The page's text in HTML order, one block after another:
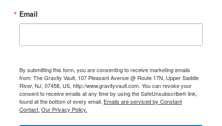
Email
By submitting this form, you are consenting to receive marketing emails
from: The Gravity Vault, 107 Pleasant Avenue @ Route 17N, Upper Saddle
River, NJ, 07458, US, http://www.gravityvault.com. You can revoke your
consent to receive emails at any time by using the SafeUnsubscribe® link,
found at the bottom of every email. Emails are serviced by Constant
Contact. Our Privacy Policy.